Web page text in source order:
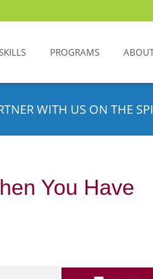
PROGRAMS
WITH US ON THE
You Have